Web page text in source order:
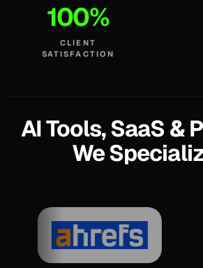
100%
CLIENT
SATISFACTION
AI Tools, SaaS &
We